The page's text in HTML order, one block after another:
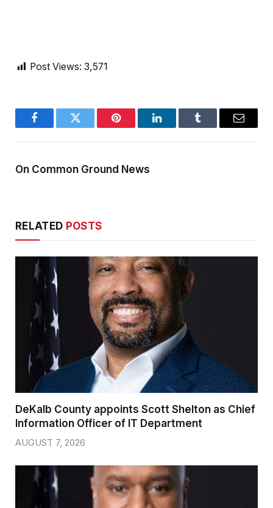
Post Views: 3,571
FacebookTwitter Pinterest LinkedInTumblr Email
On Common Ground News
RELATED POSTS
DeKalb County appoints Scott Shelton as Chief
Information Officer of IT Department
AUGUST 7, 2026